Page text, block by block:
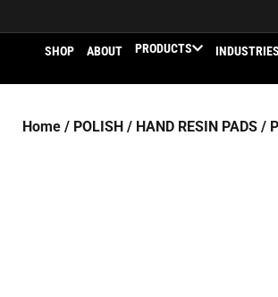
SHOP ABOUT PRODUCTS INDUSTRIES
Home / POLISH / HAND RESIN PADS /